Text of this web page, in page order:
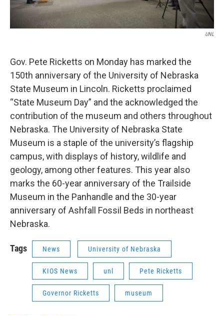
UNL
Gov. Pete Ricketts on Monday has marked the
150th anniversary of the University of Nebraska
State Museum in Lincoln. Ricketts proclaimed
“State Museum Day” and the acknowledged the
contribution of the museum and others throughout
Nebraska. The University of Nebraska State
Museum is a staple of the university’s flagship
campus, with displays of history, wildlife and
geology, among other features. This year also
marks the 60-year anniversary of the Trailside
Museum in the Panhandle and the 30-year
anniversary of Ashfall Fossil Beds in northeast
Nebraska.
Tags News University of Nebraska
KIOS News unl Pete Ricketts
Governor Ricketts museum